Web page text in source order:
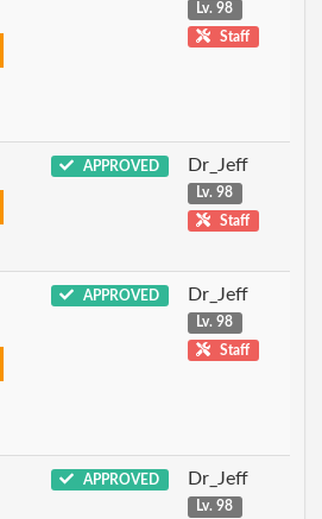
Lv. 98
Staff
APPROVED Dr_Jeff
Lv. 98
Staff
APPROVED Dr_Jeff
Lv. 98
Staff
APPROVED Dr_Jeff
Lv. 98